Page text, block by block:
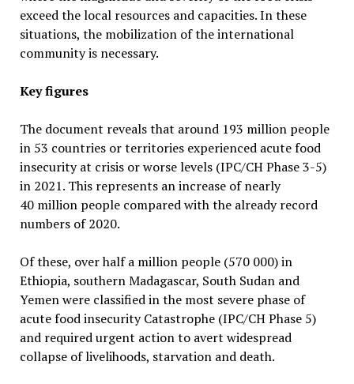
exceed the local resources and capacities. In these
situations, the mobilization of the international
community is necessary.
Key figures
The document reveals that around 193 million people
in 53 countries or territories experienced acute food
insecurity at crisis or worse levels (IPC/CH Phase 3-5)
in 2021. This represents an increase of nearly
40 million people compared with the already record
numbers of 2020.
Of these, over half a million people (570 000) in
Ethiopia, southern Madagascar, South Sudan and
Yemen were classified in the most severe phase of
acute food insecurity Catastrophe (IPC/CH Phase 5)
and required urgent action to avert widespread
collapse of livelihoods, starvation and death.